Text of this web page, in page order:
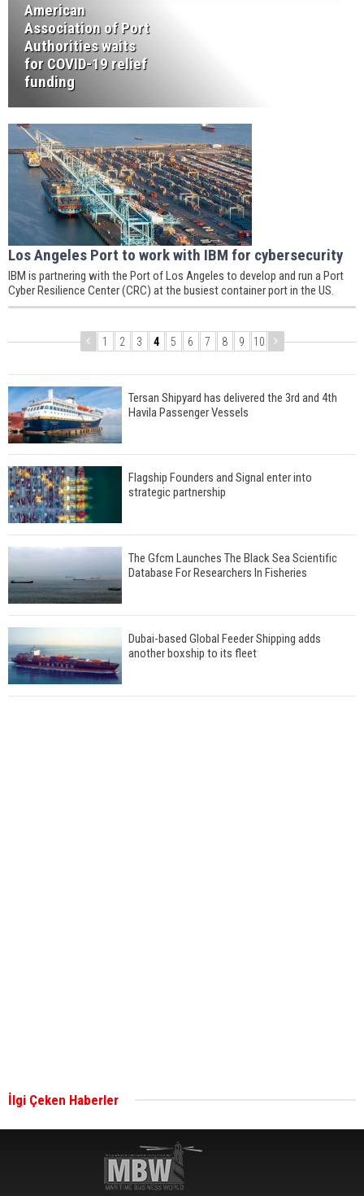
American
Association of Port
Authorities waits
for COVID-19 relief
funding
Los Angeles Port to work with IBM for cybersecurity
IBM is partnering with the Port of Los Angeles to develop and run a Port
Cyber Resilience Center (CRC) at the busiest container port in the US.
1 2 3 4 5 6 7 8 9 10
Tersan Shipyard has delivered the 3rd and 4th
Havila Passenger Vessels
Flagship Founders and Signal enter into
strategic partnership
The Gfcm Launches The Black Sea Scientific
Database For Researchers In Fisheries
Dubai-based Global Feeder Shipping adds
another boxship to its fleet
İlgi Çeken Haberler